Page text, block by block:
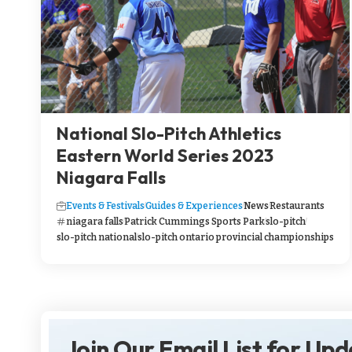
National Slo-Pitch Athletics
Eastern World Series 2023
Niagara Falls
Events & FestivalsGuides & ExperiencesNewsRestaurants
niagara fallsPatrick Cummings Sports Parkslo-pitch
slo-pitch nationalslo-pitch ontario provincial championships